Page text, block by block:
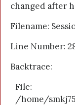
changed after
Filename:
Line Number:
Backtrace:
File:
/home/